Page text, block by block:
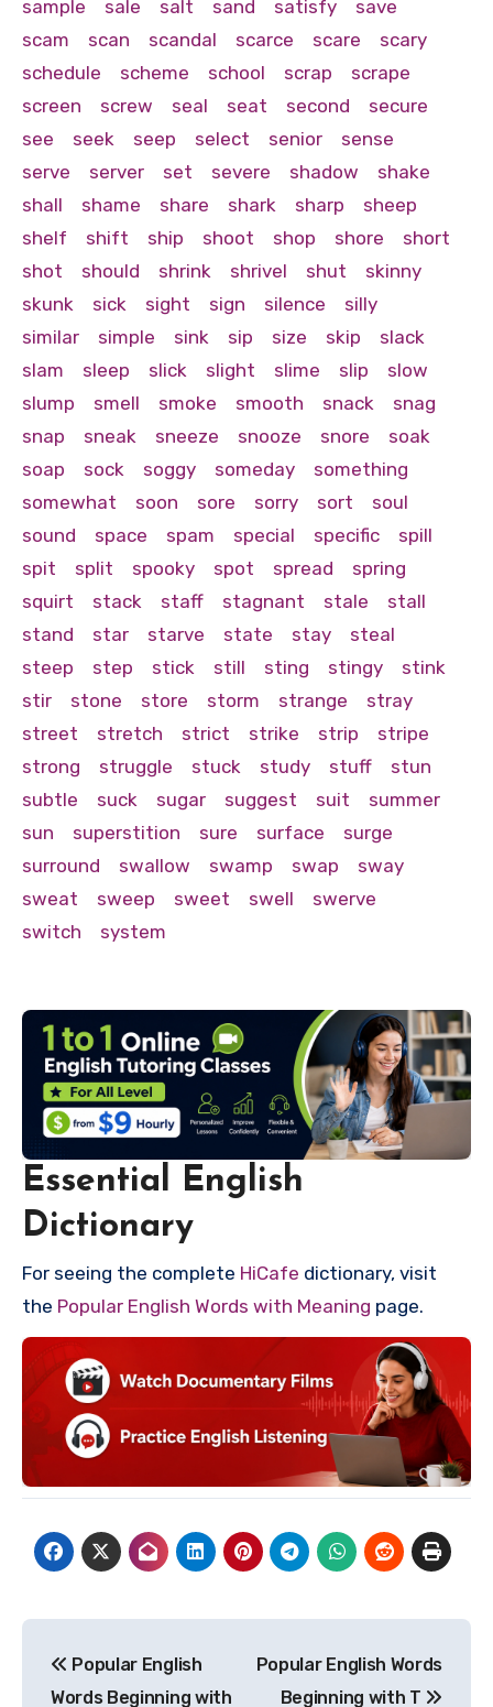
sample
sale salt sand satisfy
save
scam
scan scandal scarce scare
scary
schedule
scheme school scrap
scrape
screen
screw seal seat second
secure
see
seek seep select senior
sense
serve
server set severe shadow
shake
shall
shame share shark sharp
sheep
shelf
shift ship shoot shop shore
short
shot
should shrink shrivel shut
skinny
skunk
sick sight sign silence
silly
similar
simple sink sip size skip
slack
slam
sleep slick slight slime slip
slow
slump
smell smoke smooth snack
snag
snap
sneak sneeze snooze snore
soak
soap
sock soggy someday
something
somewhat
soon sore sorry sort
soul
sound
space spam special specific
spill
spit
split spooky spot spread
spring
squirt
stack staff stagnant stale
stall
stand
star starve state stay
steal
steep
step stick still sting stingy
stink
stir
stone store storm strange
stray
street
stretch strict strike strip
stripe
strong
struggle stuck study stuff
stun
subtle
suck sugar suggest suit
summer
sun
superstition sure surface
surge
surround
swallow swamp swap
sway
sweat
sweep sweet swell
swerve
switch
system
Essential English
Dictionary
For seeing the complete HiCafe dictionary, visit
the Popular English Words with Meaning page.
navigation
Popular English
Words Beginning with
Popular English Words
Beginning with T